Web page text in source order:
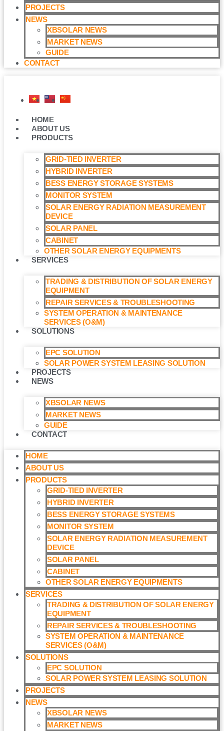
PROJECTS
NEWS
XBSOLAR NEWS
MARKET NEWS
GUIDE
CONTACT
HOME
ABOUT US
PRODUCTS
GRID-TIED INVERTER
HYBRID INVERTER
BESS ENERGY STORAGE SYSTEMS
MONITOR SYSTEM
SOLAR ENERGY RADIATION MEASUREMENT
DEVICE
SOLAR PANEL
CABINET
OTHER SOLAR ENERGY EQUIPMENTS
SERVICES
TRADING & DISTRIBUTION OF SOLAR ENERGY
EQUIPMENT
REPAIR SERVICES & TROUBLESHOOTING
SYSTEM OPERATION & MAINTENANCE
SERVICES (O&M)​
SOLUTIONS
EPC SOLUTION
SOLAR POWER SYSTEM LEASING SOLUTION​
PROJECTS
NEWS
XBSOLAR NEWS
MARKET NEWS
GUIDE
CONTACT
HOME
ABOUT US
PRODUCTS
GRID-TIED INVERTER
HYBRID INVERTER
BESS ENERGY STORAGE SYSTEMS
MONITOR SYSTEM
SOLAR ENERGY RADIATION MEASUREMENT
DEVICE
SOLAR PANEL
CABINET
OTHER SOLAR ENERGY EQUIPMENTS
SERVICES
TRADING & DISTRIBUTION OF SOLAR ENERGY
EQUIPMENT
REPAIR SERVICES & TROUBLESHOOTING
SYSTEM OPERATION & MAINTENANCE
SERVICES (O&M)​
SOLUTIONS
EPC SOLUTION
SOLAR POWER SYSTEM LEASING SOLUTION​
PROJECTS
NEWS
XBSOLAR NEWS
MARKET NEWS